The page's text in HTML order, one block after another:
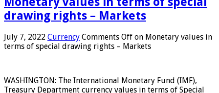
drawing rights – Markets
July 7, 2022 Currency Comments Off on Monetary values ​​in
terms of special drawing rights – Markets
WASHINGTON: The International Monetary Fund (IMF),
Treasury Department currency values ​​in terms of Special